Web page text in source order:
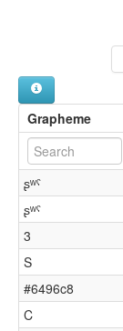
Grapheme
ʂʷˤ
ʂʷˤ
3
S
#6496c8
C